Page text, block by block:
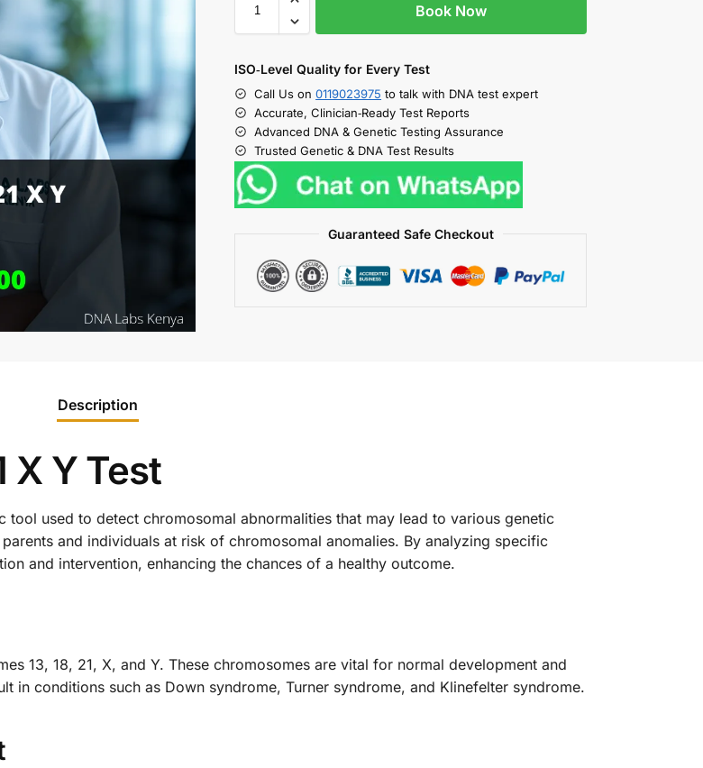
Book Now
ISO‑Level Quality for Every Test
Call Us on0119023975 to talk with DNA test expert
Accurate, Clinician‑Ready Test Reports
Advanced DNA & Genetic Testing Assurance
Trusted Genetic & DNA Test Results
Guaranteed Safe Checkout
Description
X Y Test
tool used to detect chromosomal abnormalities that may lead to various genetic
and individuals at risk of chromosomal anomalies. By analyzing specific
and intervention, enhancing the chances of a healthy outcome.
13, 18, 21, X, and Y. These chromosomes are vital for normal development and
in conditions such as Down syndrome, Turner syndrome, and Klinefelter syndrome.